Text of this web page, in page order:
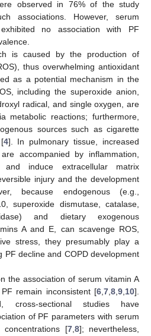
observed in 76% of the study
associations. However, serum
no association with PF
is caused by the production of
thus overwhelming antioxidant
as a potential mechanism in the
including the superoxide anion,
radical, and single oxygen, are
metabolic reactions; furthermore,
sources such as cigarette
4]. In pulmonary tissue, increased
accompanied by inflammation,
induce extracellular matrix
injury and the development
because endogenous (e.g.,
superoxide dismutase, catalase,
and dietary exogenous
A and E, can scavenge ROS,
stress, they presumably play a
PF decline and COPD development
the association of serum vitamin A
remain inconsistent [6,7,8,9,10].
cross-sectional studies have
of PF parameters with serum
[7,8]; nevertheless,